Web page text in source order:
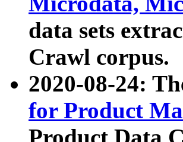
data sets
Crawl corpus.
2020-08-24:
for Product